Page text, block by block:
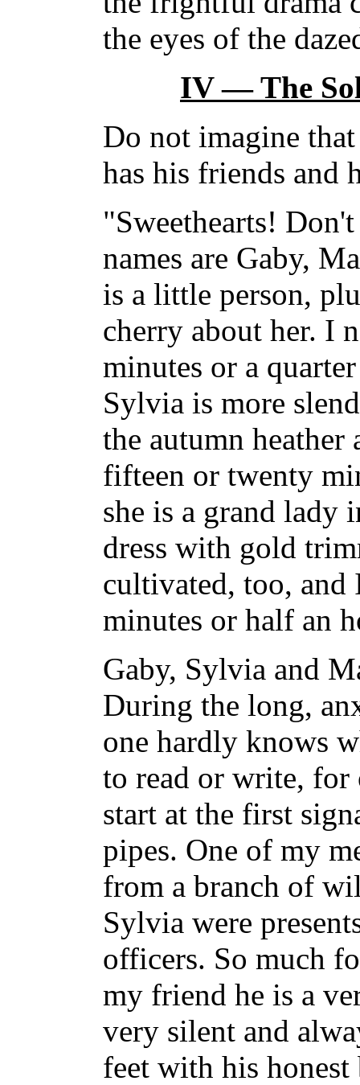
the eyes of the
IV — The
Do not imagine
has his friends and
"Sweethearts!
names are Gaby,
is a little person,
cherry about her. I
minutes or a
Sylvia is more
the autumn
fifteen or twenty
she is a grand lady
dress with gold
cultivated, too,
minutes or half an
Gaby, Sylvia and
During the long,
one hardly knows
to read or write, for
start at the first
pipes. One of my
from a branch of
Sylvia were
officers. So much
my friend he is a
very silent and
feet with his